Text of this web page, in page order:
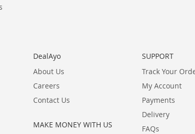
DealAyo
About Us
Careers
Contact Us
MAKE MONEY WITH US
SUPPORT
Track Your
My Account
Payments
Delivery
FAQs